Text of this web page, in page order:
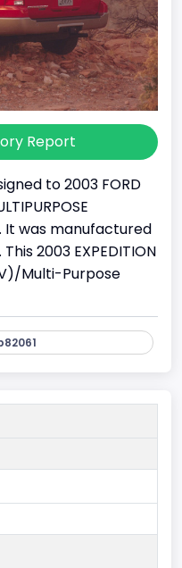
Report
to 2003 FORD
. It was manufactured
2003 EXPEDITION
Multi-Purpose